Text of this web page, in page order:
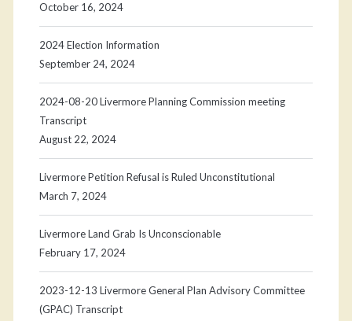
October 16, 2024
2024 Election Information
September 24, 2024
2024-08-20 Livermore Planning Commission meeting
Transcript
August 22, 2024
Livermore Petition Refusal is Ruled Unconstitutional
March 7, 2024
Livermore Land Grab Is Unconscionable
February 17, 2024
2023-12-13 Livermore General Plan Advisory Committee
(GPAC) Transcript